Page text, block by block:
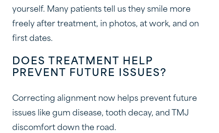
yourself. Many patients tell us they smile more
freely after treatment, in photos, at work, and on
first dates.
DOES TREATMENT HELP
PREVENT FUTURE ISSUES?
Correcting alignment now helps prevent future
issues like gum disease, tooth decay, and TMJ
discomfort down the road.